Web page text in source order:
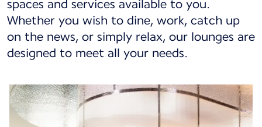
spaces and services available to you.
Whether you wish to dine, work, catch up
on the news, or simply relax, our lounges are
designed to meet all your needs.